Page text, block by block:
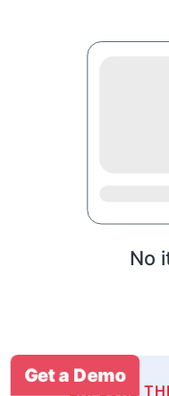
No
EXPLORE
Get a Demo